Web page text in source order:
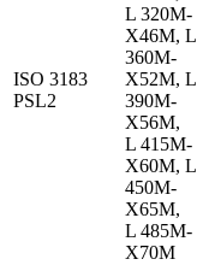
ISO 3183
PSL2
L 320M-
X46M, L
360M-
X52M, L
390M-
X56M,
L 415M-
X60M, L
450M-
X65M,
L 485M-
X70M